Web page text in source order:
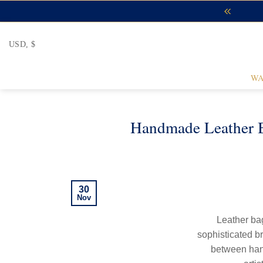
to
USD, $
Handmade
30
Nov
Leather
sophisticated
between